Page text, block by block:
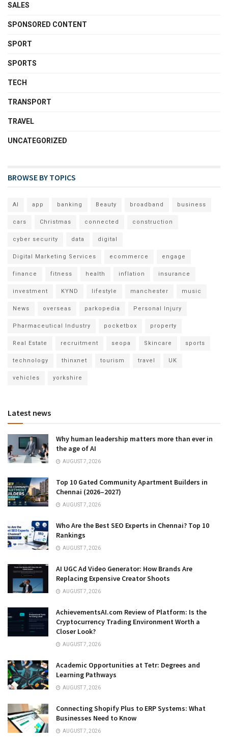
SALES
SPONSORED CONTENT
SPORT
SPORTS
TECH
TRANSPORT
TRAVEL
UNCATEGORIZED
BROWSE BY TOPICS
AI app banking Beauty broadband business
cars Christmas connected construction
cyber security data digital
Digital Marketing Services ecommerce engage
finance fitness health inflation insurance
investment KYND lifestyle manchester music
News overseas parkopedia Personal Injury
Pharmaceutical Industry pocketbox property
Real Estate recruitment seopa Skincare sports
technology thinxnet tourism travel UK
vehicles yorkshire
Latest news
Why human leadership matters more than ever in
the age of AI
AUGUST 7, 2026
Top 10 Gated Community Apartment Builders in
Chennai (2026–2027)
AUGUST 7, 2026
Who Are the Best SEO Experts in Chennai? Top 10
Rankings
AUGUST 7, 2026
AI UGC Ad Video Generator: How Brands Are
Replacing Expensive Creator Shoots
AUGUST 7, 2026
AchievementsAI.com Review of Platform: Is the
Cryptocurrency Trading Environment Worth a
Closer Look?
AUGUST 7, 2026
Academic Opportunities at Tetr: Degrees and
Learning Pathways
AUGUST 7, 2026
Connecting Shopify Plus to ERP Systems: What
Businesses Need to Know
AUGUST 7, 2026